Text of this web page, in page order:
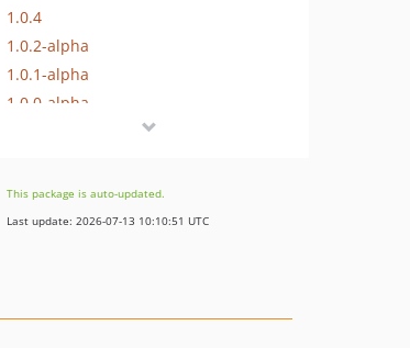
1.0.4
1.0.2-alpha
1.0.1-alpha
1.0.0-alpha
This package is auto-updated.
Last update: 2026-07-13 10:10:51 UTC